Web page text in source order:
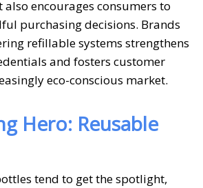
encourages consumers to
purchasing decisions. Brands
refillable systems strengthens
and fosters customer
eco-conscious market.
Hero: Reusable
tend to get the spotlight,